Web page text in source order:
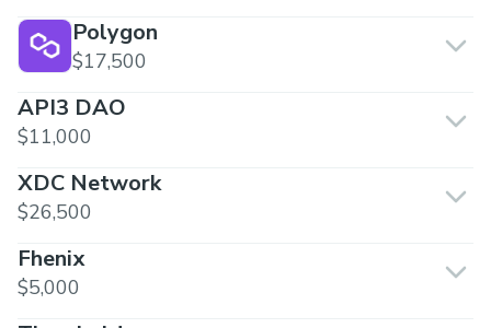
Polygon
$17,500
API3 DAO
$11,000
XDC Network
$26,500
Fhenix
$5,000